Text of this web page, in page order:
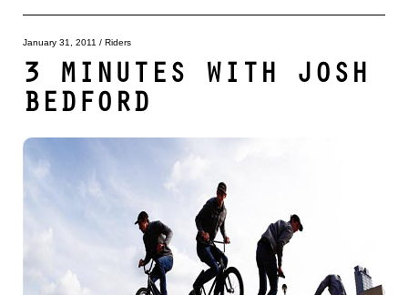
January 31, 2011 / Riders
3 MINUTES WITH JOSH
BEDFORD